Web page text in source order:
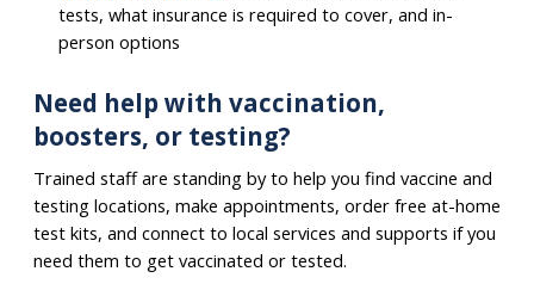
tests, what insurance is required to cover, and in-
person options
Need help with vaccination,
boosters, or testing?
Trained staff are standing by to help you find vaccine and
testing locations, make appointments, order free at-home
test kits, and connect to local services and supports if you
need them to get vaccinated or tested.